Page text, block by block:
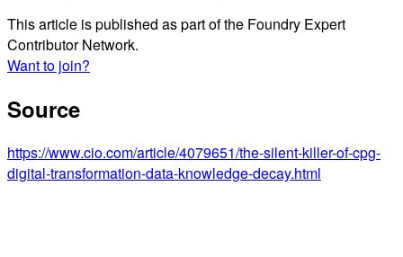
This article is published as part of the Foundry Expert
Contributor Network.
Want to join?
Source
https://www.cio.com/article/4079651/the-silent-killer-of-cpg-
digital-transformation-data-knowledge-decay.html